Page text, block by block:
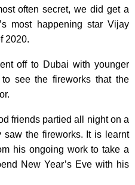
often secret, we did get a
most happening star Vijay
2020.
off to Dubai with younger
to see the fireworks that the
friends partied all night on a
saw the fireworks. It is learnt
his ongoing work to take a
New Year’s Eve with his